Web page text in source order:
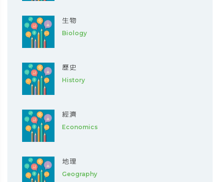
生物
Biology
歷史
History
經濟
Economics
地理
Geography